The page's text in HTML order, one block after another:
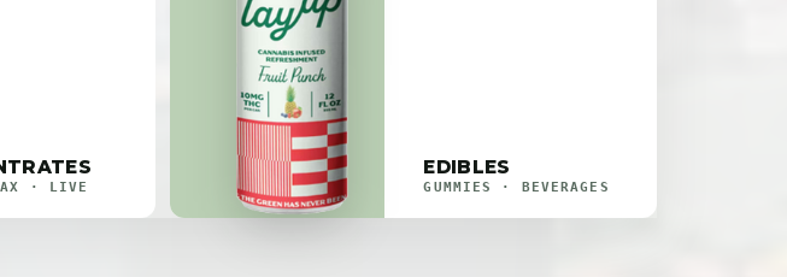
· LIVE
EDIBLES
GUMMIES · BEVERAGES